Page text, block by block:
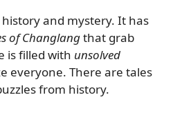
and mystery. It has
of Changlangthat grab
is filled with unsolved
everyone. There are tales
from history.